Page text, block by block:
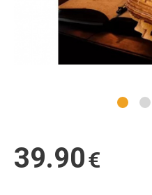
39.90€